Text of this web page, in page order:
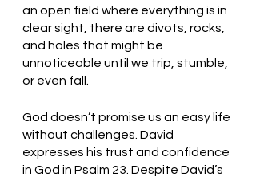
an open field where everything is in
clear sight, there are divots, rocks,
and holes that might be
unnoticeable until we trip, stumble,
or even fall.
God doesn’t promise us an easy life
without challenges. David
expresses his trust and confidence
in God in Psalm 23. Despite David’s